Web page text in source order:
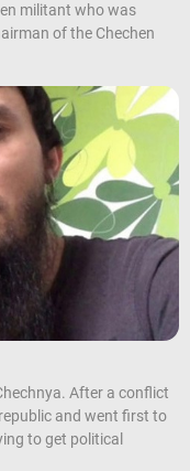
militant who was
of the Chechen
After a conflict
and went first to
to get political